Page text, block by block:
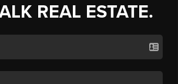
REAL ESTATE.